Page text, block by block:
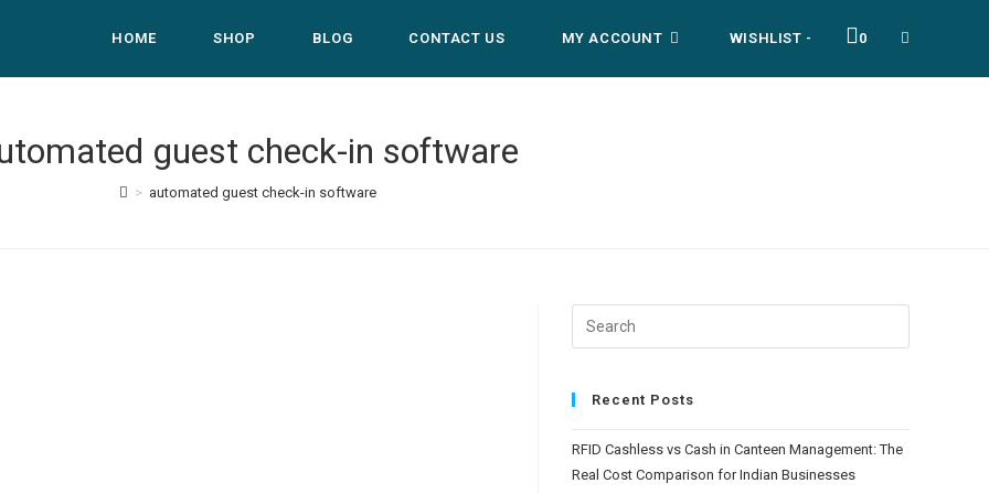
HOME SHOP BLOG CONTACT US MY ACCOUNT WISHLIST - 0
guest check-in software
> automated guest check-in software
Recent Posts
RFID Cashless vs Cash in Canteen Management: The
Real Cost Comparison for Indian Businesses